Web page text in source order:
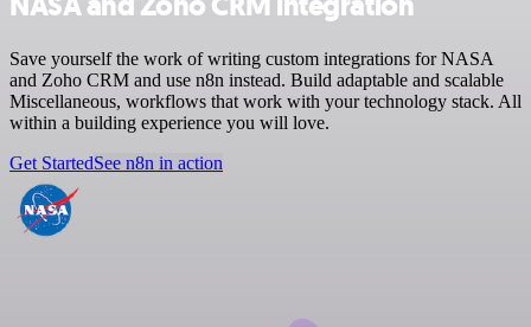
Save yourself the work of writing custom integrations for NASA
and Zoho CRM and use n8n instead. Build adaptable and scalable
Miscellaneous, workflows that work with your technology stack. All
within a building experience you will love.
Get StartedSee n8n in action